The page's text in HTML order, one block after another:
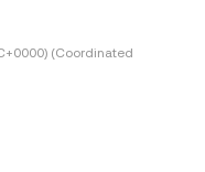
(Coordinated